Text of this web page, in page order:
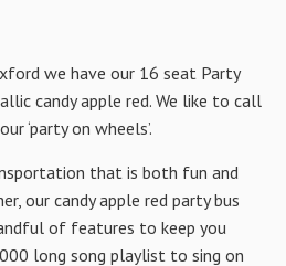
we have our 16 seat Party
candy apple red. We like to call
‘party on wheels’.
that is both fun and
our candy apple red party bus
of features to keep you
long song playlist to sing on